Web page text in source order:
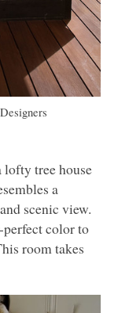
tree house
a
scenic view.
perfect color to
room takes